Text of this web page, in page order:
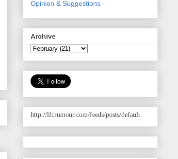
Opinion & Suggestions
Archive
http://lfcrumour.com/feeds/posts/default